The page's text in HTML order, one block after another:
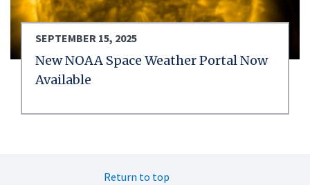
SEPTEMBER 15, 2025
New NOAA Space Weather Portal Now
Available
Return to top